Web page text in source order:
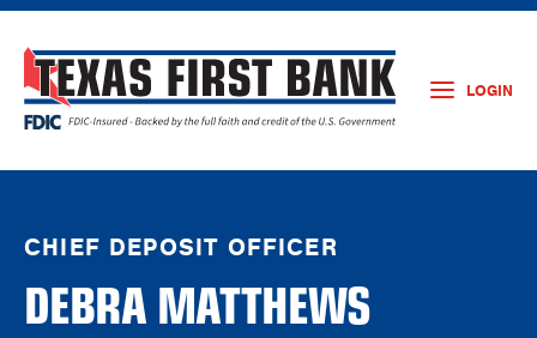
LOGIN
CHIEF DEPOSIT OFFICER
DEBRA MATTHEWS